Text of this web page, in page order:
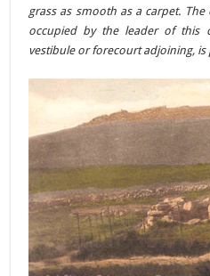
grass as smooth as a carpet.
occupied by the leader of this
vestibule or forecourt adjoining,